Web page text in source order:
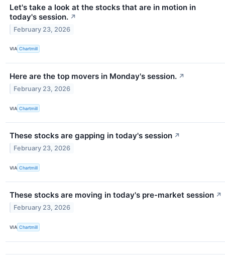
Let's take a look at the stocks that are in motion in
today's session. ↗
February 23, 2026
VIA Chartmill
Here are the top movers in Monday's session. ↗
February 23, 2026
VIA Chartmill
These stocks are gapping in today's session ↗
February 23, 2026
VIA Chartmill
These stocks are moving in today's pre-market session ↗
February 23, 2026
VIA Chartmill